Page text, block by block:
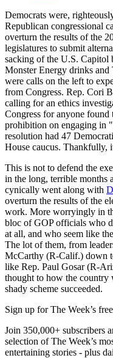
Democrats were,
Republican congressional
overturn the results of the
legislatures to submit
sacking of the U.S.
Monster Energy drinks and
were calls on the left to
from Congress. Rep. Cori
calling for an ethics
Congress for anyone
prohibition on engaging in
resolution had 47
House caucus. Thankfully,
This is not to defend the
in the long, terrible months
cynically went along with
overturn the results of the
work. More worryingly in
bloc of GOP officials who
at all, and who seem like
The lot of them, from
McCarthy (R-Calif.) down
like Rep. Paul Gosar (R-
thought to how the country
shady scheme succeeded.
Sign up for The Week’s
Join 350,000+ subscribers
selection of The Week’s
entertaining stories - plus